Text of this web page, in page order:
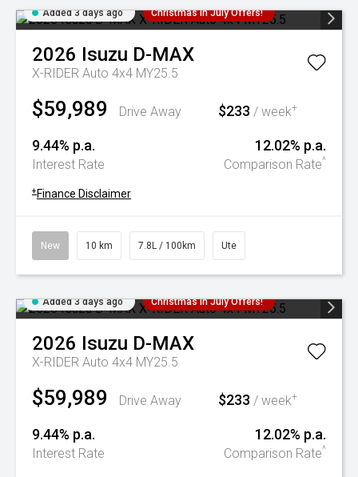
Added 3 days ago Christmas In July Offers!
2026 Isuzu D-MAX
X-RIDER Auto 4x4 MY25.5
$59,989 Drive Away $233 / week+
9.44% p.a.
Interest Rate
12.02% p.a.
Comparison Rate^
+ Finance Disclaimer
New 10 km 7.8L / 100km Ute
Added 3 days ago Christmas In July Offers!
2026 Isuzu D-MAX
X-RIDER Auto 4x4 MY25.5
$59,989 Drive Away $233 / week+
9.44% p.a.
Interest Rate
12.02% p.a.
Comparison Rate^